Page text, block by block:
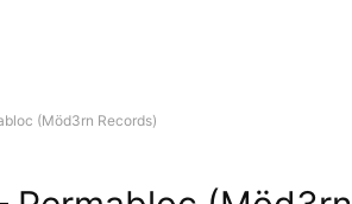
(Möd3rn Records)